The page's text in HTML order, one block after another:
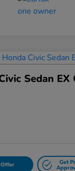
Sedan EX
Offer Get